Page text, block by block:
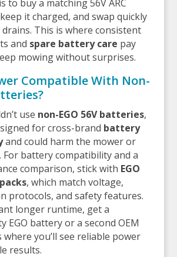
to buy a matching 56V ARC
it charged, and swap quickly
This is where consistent
and spare battery care pay
mowing without surprises.
Compatible With Non-
use non-EGO 56V batteries,
for cross-brand battery
and could harm the mower or
For battery compatibility and a
comparison, stick with EGO
, which match voltage,
protocols, and safety features.
longer runtime, get a
EGO battery or a second OEM
you’ll see reliable power
results.